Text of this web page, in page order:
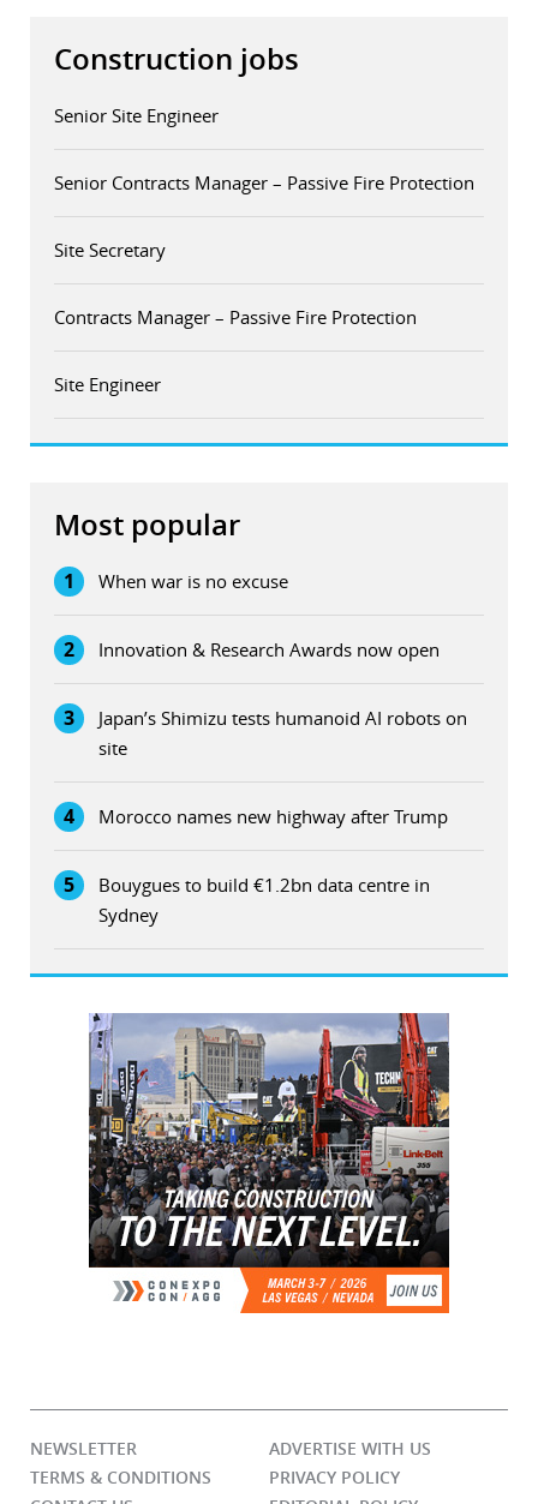
Construction jobs
Senior Site Engineer
Senior Contracts Manager – Passive Fire Protection
Site Secretary
Contracts Manager – Passive Fire Protection
Site Engineer
Most popular
1 When war is no excuse
2 Innovation & Research Awards now open
3
Japan’s Shimizu tests humanoid AI robots on
site
4 Morocco names new highway after Trump
5
Bouygues to build €1.2bn data centre in
Sydney
NEWSLETTER
ADVERTISE WITH US
TERMS & CONDITIONS
PRIVACY POLICY